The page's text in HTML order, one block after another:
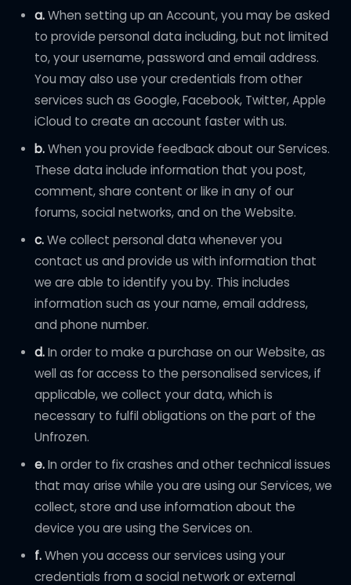
a. When setting up an Account, you may be asked
to provide personal data including, but not limited
to, your username, password and email address.
You may also use your credentials from other
services such as Google, Facebook, Twitter, Apple
iCloud to create an account faster with us.
b. When you provide feedback about our Services.
These data include information that you post,
comment, share content or like in any of our
forums, social networks, and on the Website.
c. We collect personal data whenever you
contact us and provide us with information that
we are able to identify you by. This includes
information such as your name, email address,
and phone number.
d. In order to make a purchase on our Website, as
well as for access to the personalised services, if
applicable, we collect your data, which is
necessary to fulfil obligations on the part of the
Unfrozen.
e. In order to fix crashes and other technical issues
that may arise while you are using our Services, we
collect, store and use information about the
device you are using the Services on.
f. When you access our services using your
credentials from a social network or external